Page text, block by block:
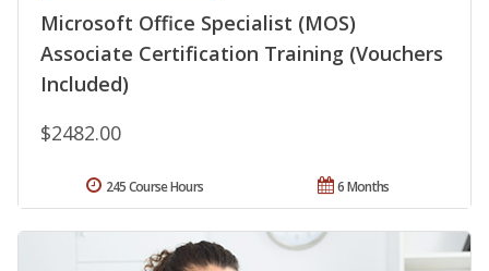
Microsoft Office Specialist (MOS)
Associate Certification Training (Vouchers
Included)
$2482.00
6 Months
245 Course Hours